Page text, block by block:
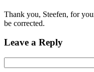
Thank you, Steefen, for
be corrected.
Leave a Reply